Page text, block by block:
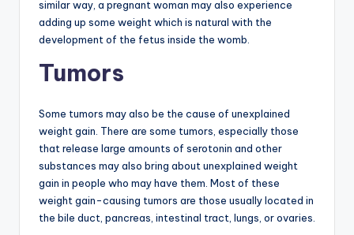
similar way, a pregnant woman may also experience
adding up some weight which is natural with the
development of the fetus inside the womb.
Tumors
Some tumors may also be the cause of unexplained
weight gain. There are some tumors, especially those
that release large amounts of serotonin and other
substances may also bring about unexplained weight
gain in people who may have them. Most of these
weight gain-causing tumors are those usually located in
the bile duct, pancreas, intestinal tract, lungs, or ovaries.